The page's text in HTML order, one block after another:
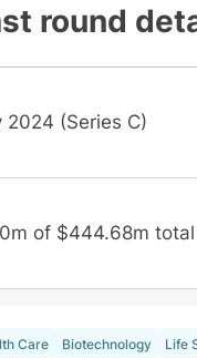
round
2024 (Series C)
of $444.68m total
Care Biotechnology Life